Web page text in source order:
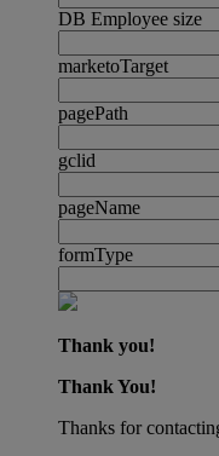
DB Employee size
marketoTarget
pagePath
gclid
pageName
formType
Thank you!
Thank You!
Thanks for